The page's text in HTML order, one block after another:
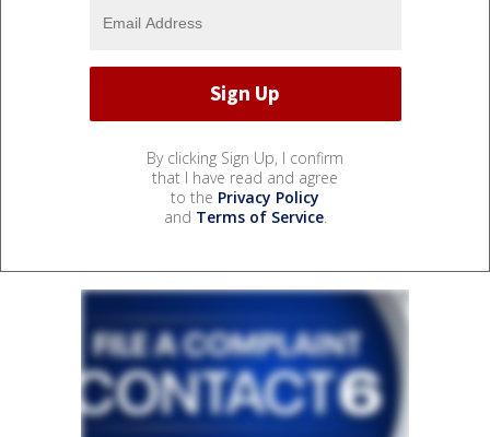
By clicking Sign Up, I confirm
that I have read and agree
to the Privacy Policy
and Terms of Service.